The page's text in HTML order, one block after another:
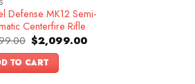
Defense MK12 Semi-
Centerfire Rifle
Original
price
was:
$2,399.00.
$2,099.00Current
TO CART